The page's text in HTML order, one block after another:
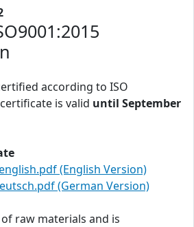
according to ISO
is valid until September
(English Version)
(German Version)
raw materials and is